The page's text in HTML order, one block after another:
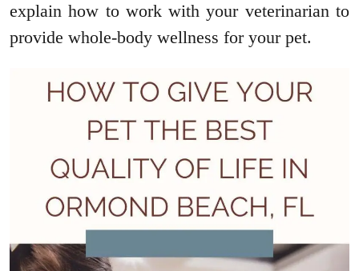
explain how to work with your veterinarian to
provide whole-body wellness for your pet.